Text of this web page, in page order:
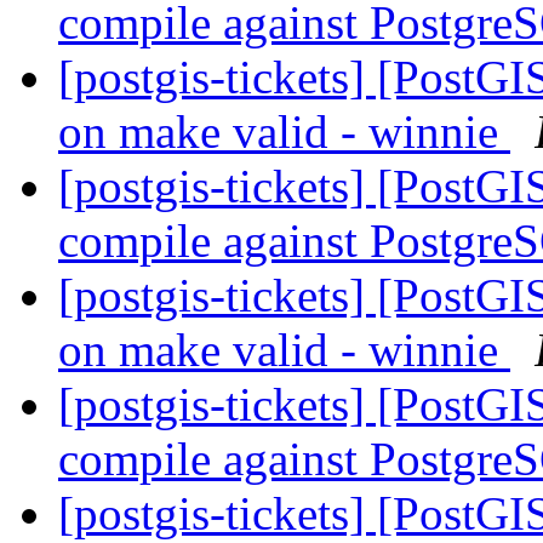
compile against
[postgis-tickets]
on make valid - winnie
[postgis-tickets]
compile against
[postgis-tickets]
on make valid - winnie
[postgis-tickets]
compile against
[postgis-tickets]